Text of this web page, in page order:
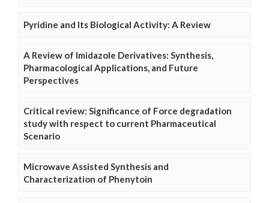
Pyridine and Its Biological Activity: A Review
A Review of Imidazole Derivatives: Synthesis,
Pharmacological Applications, and Future
Perspectives
Critical review: Significance of Force degradation
study with respect to current Pharmaceutical
Scenario
Microwave Assisted Synthesis and
Characterization of Phenytoin